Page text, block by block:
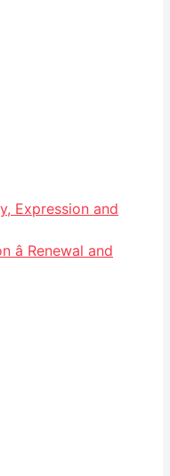
Expression and
Renewal and